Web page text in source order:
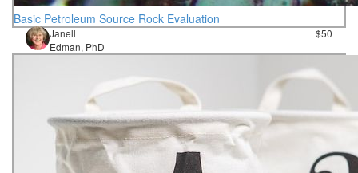
Basic Petroleum Source Rock Evaluation
Janell
Edman, PhD
$50